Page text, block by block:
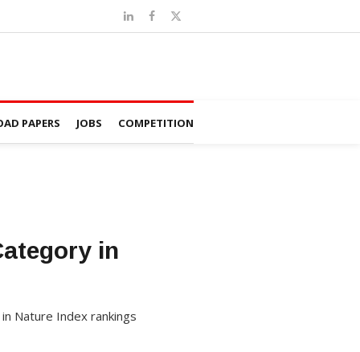
PAPERS JOBS COMPETITION
in
Nature Index rankings